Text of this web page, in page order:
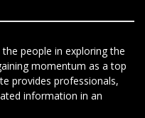
people in exploring the
momentum as a top
provides professionals,
information in an